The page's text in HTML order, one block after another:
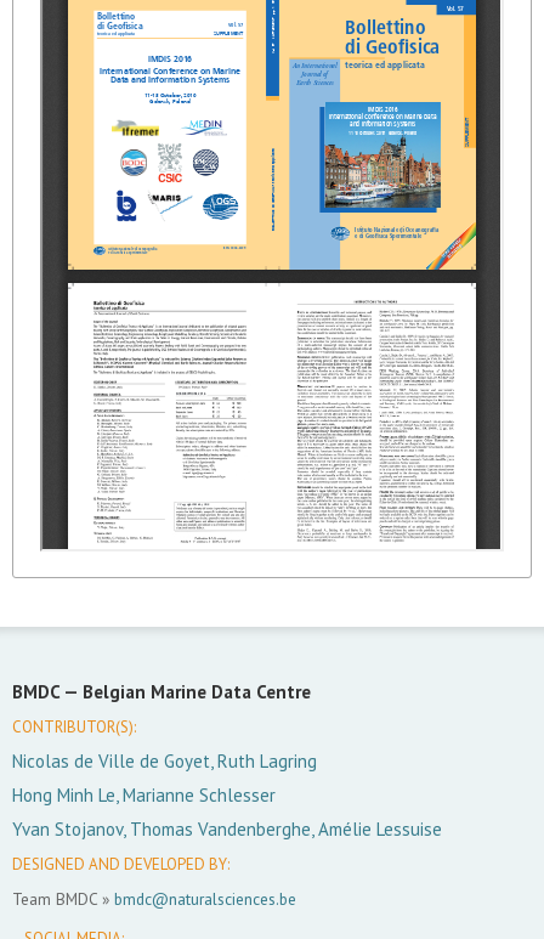
BMDC — Belgian Marine Data Centre
CONTRIBUTOR(S):
Nicolas de Ville de Goyet, Ruth Lagring
Hong Minh Le, Marianne Schlesser
Yvan Stojanov, Thomas Vandenberghe, Amélie Lessuise
DESIGNED AND DEVELOPED BY:
Team BMDC » bmdc@naturalsciences.be